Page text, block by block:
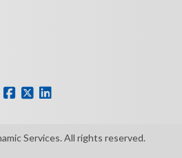
Services. All rights reserved.